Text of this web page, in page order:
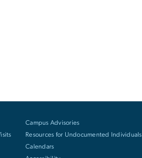
Campus Advisories
Resources for Undocumented Individuals
Calendars